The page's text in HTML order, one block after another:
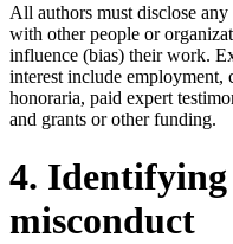
All authors must disclose
with other people or
influence (bias) their work.
interest include employment,
honoraria, paid expert
and grants or other funding.
4.
misconduct